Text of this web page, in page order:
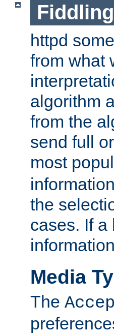
httpd
from what
algorithm
from the
send full
most
the
cases. If a
Media
The